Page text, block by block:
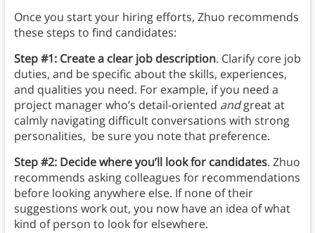
Once you start your hiring efforts, Zhuo recommends
these steps to find candidates:
Step #1: Create a clear job description. Clarify core job
duties, and be specific about the skills, experiences,
and qualities you need. For example, if you need a
project manager who’s detail-oriented andgreat at
calmly navigating difficult conversations with strong
personalities, be sure you note that preference.
Step #2: Decide where you’ll look for candidates. Zhuo
recommends asking colleagues for recommendations
before looking anywhere else. If none of their
suggestions work out, you now have an idea of what
kind of person to look for elsewhere.